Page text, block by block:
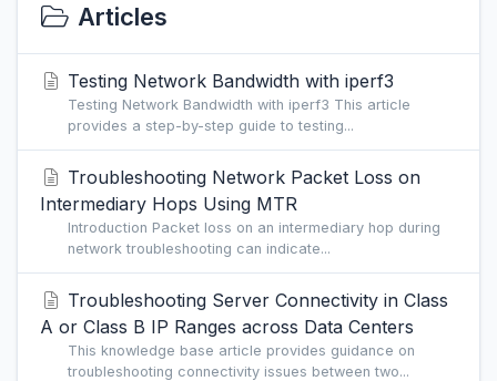
Articles
Testing Network Bandwidth with iperf3
Testing Network Bandwidth with iperf3 This article
provides a step-by-step guide to testing...
Troubleshooting Network Packet Loss on
Intermediary Hops Using MTR
Introduction Packet loss on an intermediary hop during
network troubleshooting can indicate...
Troubleshooting Server Connectivity in Class
A or Class B IP Ranges across Data Centers
This knowledge base article provides guidance on
troubleshooting connectivity issues between two...